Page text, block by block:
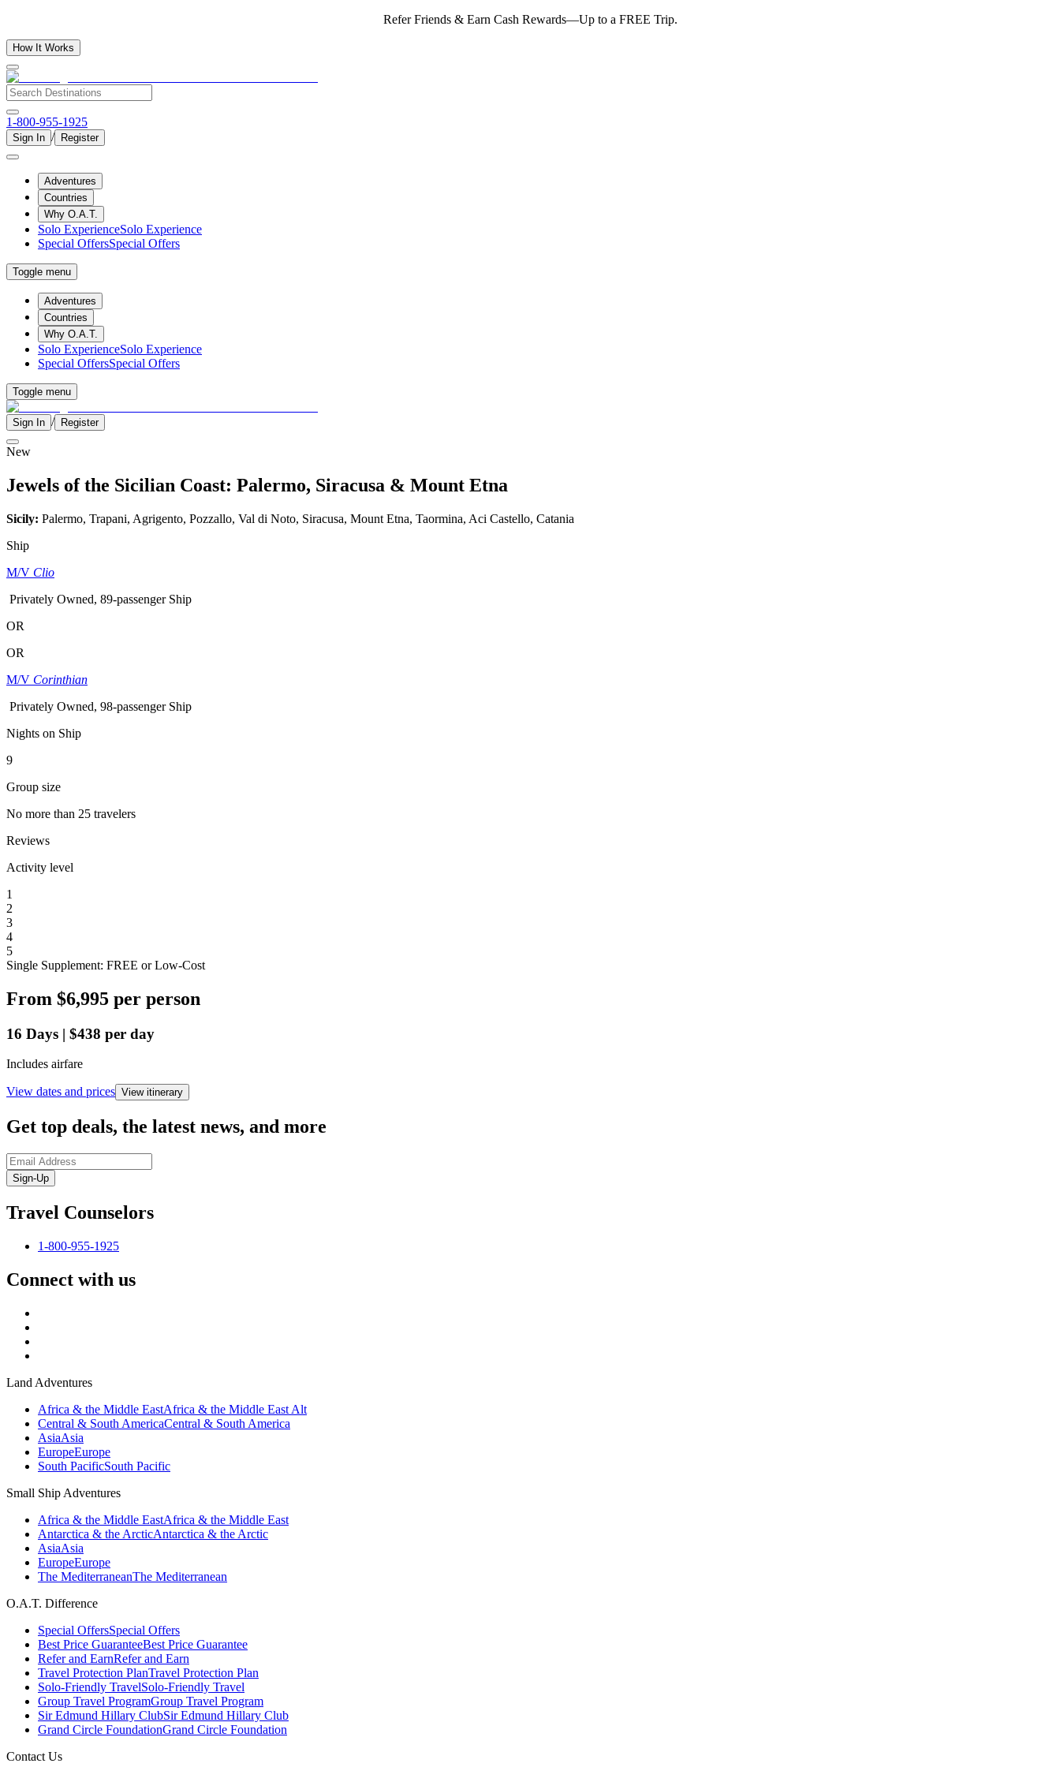
Refer Friends & Earn Cash Rewards—Up to a FREE Trip.
How It Works
1-800-955-1925
Sign In / Register
Adventures
Countries
Why O.A.T.
Solo ExperienceSolo Experience
Special OffersSpecial Offers
Toggle menu
Adventures
Countries
Why O.A.T.
Solo ExperienceSolo Experience
Special OffersSpecial Offers
Toggle menu
Sign In / Register
New
Jewels of the Sicilian Coast: Palermo, Siracusa & Mount Etna
Sicily: Palermo, Trapani, Agrigento, Pozzallo, Val di Noto, Siracusa, Mount Etna, Taormina, Aci Castello, Catania
Ship
M/V Clio
Privately Owned, 89-passenger Ship
OR
OR
M/V Corinthian
Privately Owned, 98-passenger Ship
Nights on Ship
9
Group size
No more than 25 travelers
Reviews
Activity level
1
2
3
4
5
Single Supplement: FREE or Low-Cost
From $6,995 per person
16 Days | $438 per day
Includes airfare
View dates and prices View itinerary
Get top deals, the latest news, and more
Sign-Up
Travel Counselors
1-800-955-1925
Connect with us
Land Adventures
Africa & the Middle EastAfrica & the Middle East Alt
Central & South AmericaCentral & South America
AsiaAsia
EuropeEurope
South PacificSouth Pacific
Small Ship Adventures
Africa & the Middle EastAfrica & the Middle East
Antarctica & the ArcticAntarctica & the Arctic
AsiaAsia
EuropeEurope
The MediterraneanThe Mediterranean
O.A.T. Difference
Special OffersSpecial Offers
Best Price GuaranteeBest Price Guarantee
Refer and EarnRefer and Earn
Travel Protection PlanTravel Protection Plan
Solo-Friendly TravelSolo-Friendly Travel
Group Travel ProgramGroup Travel Program
Sir Edmund Hillary ClubSir Edmund Hillary Club
Grand Circle FoundationGrand Circle Foundation
Contact Us